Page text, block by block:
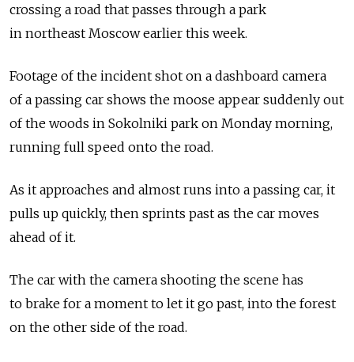
crossing a road that passes through a park
in northeast Moscow earlier this week.
Footage of the incident shot on a dashboard camera
of a passing car shows the moose appear suddenly out
of the woods in Sokolniki park on Monday morning,
running full speed onto the road.
As it approaches and almost runs into a passing car, it
pulls up quickly, then sprints past as the car moves
ahead of it.
The car with the camera shooting the scene has
to brake for a moment to let it go past, into the forest
on the other side of the road.